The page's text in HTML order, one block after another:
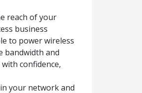
reach of your
business
to power wireless
bandwidth and
confidence,
your network and